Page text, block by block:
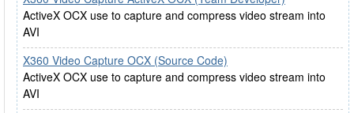
ActiveX OCX use to capture and compress video stream into
AVI
X360 Video Capture OCX (Source Code)
ActiveX OCX use to capture and compress video stream into
AVI